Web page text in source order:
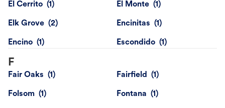
El Cerrito El Monte
Elk Grove Encinitas
Encino Escondido
F
Fair Oaks Fairfield
Folsom Fontana